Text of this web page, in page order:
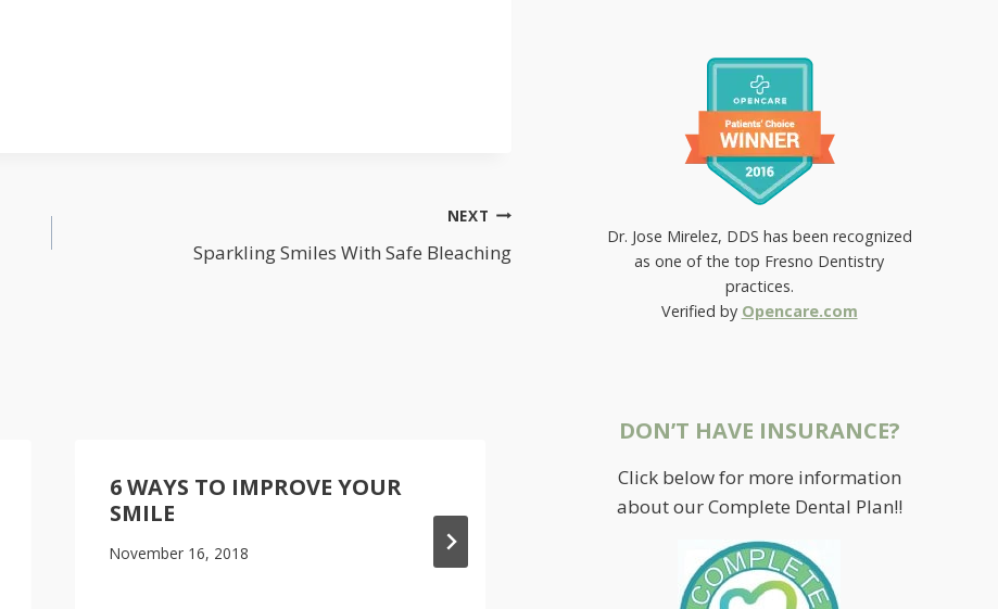
NEXT
Sparkling Smiles With Safe Bleaching
6 WAYS TO IMPROVE YOUR
SMILE
November 16, 2018
WANT TO PERK UP YOUR
SMILE?
Dr. Jose Mirelez, DDS has been recognized
as one of the top Fresno Dentistry
practices.
Verified by Opencare.com
DON’T HAVE INSURANCE?
Click below for more information
about our Complete Dental Plan!!